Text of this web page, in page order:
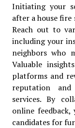
Initiating your
after a house
Reach out to
including your
neighbors who
Valuable
platforms and
reputation
services. By
online
candidates for